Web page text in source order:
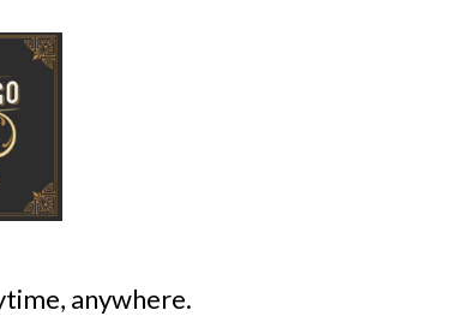
anywhere.